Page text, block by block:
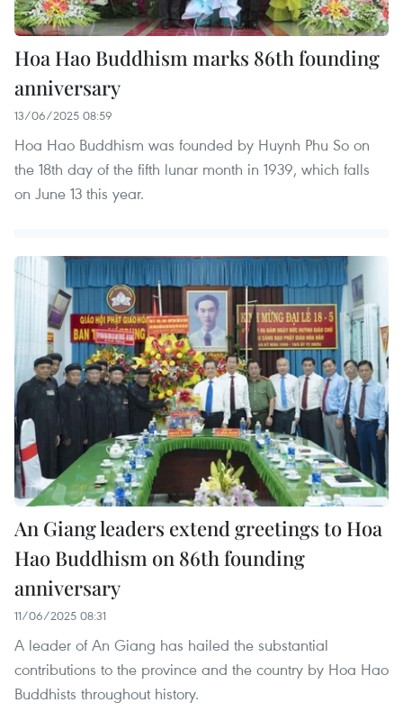
Hoa Hao Buddhism marks 86th founding
anniversary
13/06/2025 08:59
Hoa Hao Buddhism was founded by Huynh Phu So on
the 18th day of the fifth lunar month in 1939, which falls
on June 13 this year.
An Giang leaders extend greetings to Hoa
Hao Buddhism on 86th founding
anniversary
11/06/2025 08:31
A leader of An Giang has hailed the substantial
contributions to the province and the country by Hoa Hao
Buddhists throughout history.